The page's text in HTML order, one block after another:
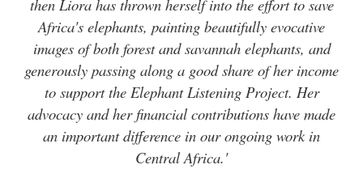
then Liora has thrown herself into the effort to save
Africa's elephants, painting beautifully evocative
images of both forest and savannah elephants, and
generously passing along a good share of her income
to support the Elephant Listening Project. Her
advocacy and her financial contributions have made
an important difference in our ongoing work in
Central Africa.'